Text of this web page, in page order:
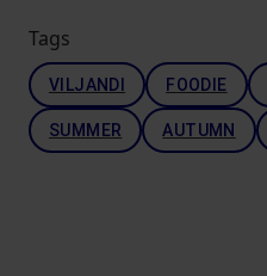
Tags
VILJANDI FOODIE
SUMMER AUTUMN